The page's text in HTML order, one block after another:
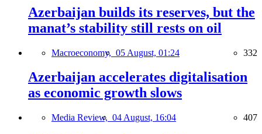
Azerbaijan builds its reserves, but the
manat’s stability still rests on oil
Macroeconomy, 05 August, 01:24 332
Azerbaijan accelerates digitalisation
as economic growth slows
Media Review, 04 August, 16:04 407